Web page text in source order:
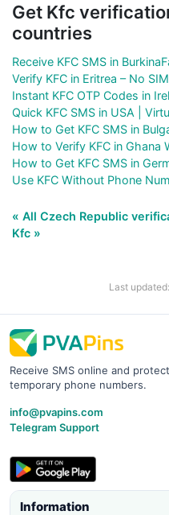
Get Kfc
countries
Receive KFC SMS in
Verify KFC in Eritrea – No
Instant KFC OTP Codes in
Quick KFC SMS in USA |
How to Get KFC SMS in
How to Verify KFC in Ghana
How to Get KFC SMS in
Use KFC Without Phone
« All Czech Republic
Kfc »
Last
Receive SMS online and
temporary phone numbers.
info@pvapins.com
Telegram Support
Information